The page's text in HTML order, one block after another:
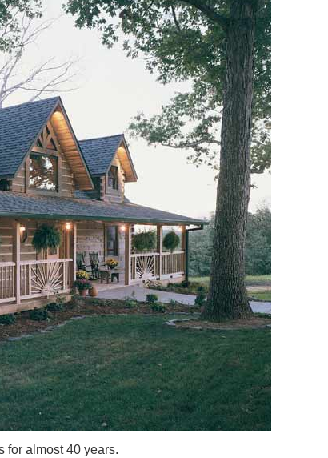
for almost 40 years.